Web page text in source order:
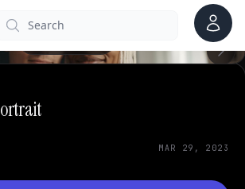
Search Account
MAR 29, 2023